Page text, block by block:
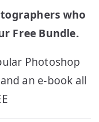
who
Free Bundle.
Photoshop
an e-book all